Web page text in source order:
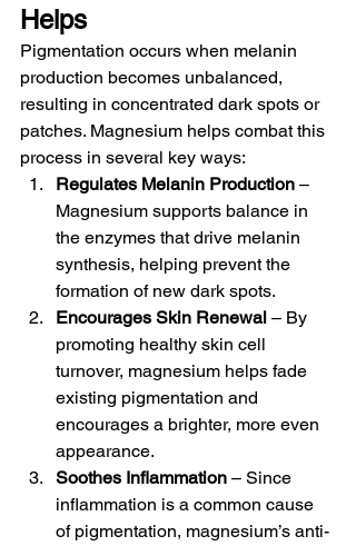
Helps
Pigmentation occurs when melanin
production becomes unbalanced,
resulting in concentrated dark spots or
patches. Magnesium helps combat this
process in several key ways:
Regulates Melanin Production –
Magnesium supports balance in
the enzymes that drive melanin
synthesis, helping prevent the
formation of new dark spots.
Encourages Skin Renewal – By
promoting healthy skin cell
turnover, magnesium helps fade
existing pigmentation and
encourages a brighter, more even
appearance.
Soothes Inflammation – Since
inflammation is a common cause
of pigmentation, magnesium’s anti-